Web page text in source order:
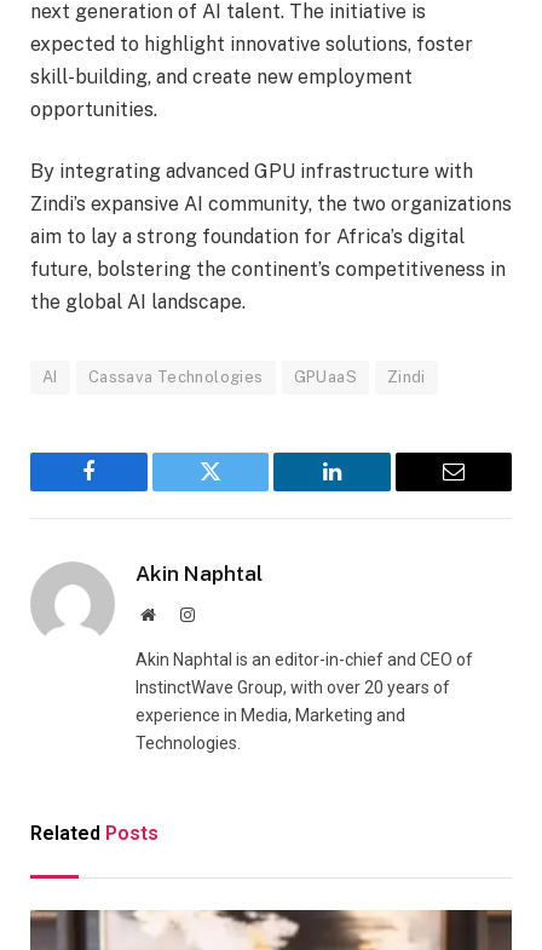
next generation of AI talent. The initiative is
expected to highlight innovative solutions, foster
skill-building, and create new employment
opportunities.
By integrating advanced GPU infrastructure with
Zindi’s expansive AI community, the two organizations
aim to lay a strong foundation for Africa’s digital
future, bolstering the continent’s competitiveness in
the global AI landscape.
AI Cassava Technologies GPUaaS Zindi
Facebook Twitter LinkedIn Email
Akin Naphtal
WebsiteInstagram
Akin Naphtal is an editor-in-chief and CEO of
InstinctWave Group, with over 20 years of
experience in Media, Marketing and
Technologies.
Related Posts